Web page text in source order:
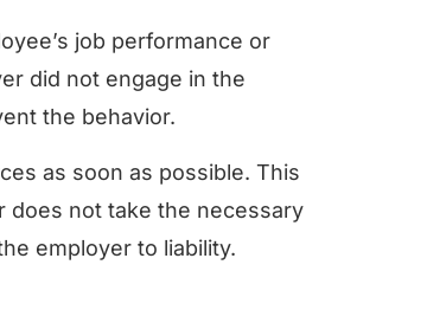
job performance or
did not engage in the
the behavior.
as soon as possible. This
does not take the necessary
employer to liability.